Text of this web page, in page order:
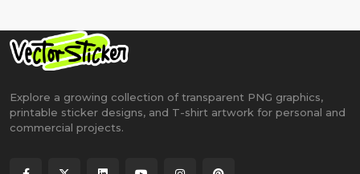
Explore a growing collection of transparent PNG graphics,
printable sticker designs, and T-shirt artwork for personal and
commercial projects.